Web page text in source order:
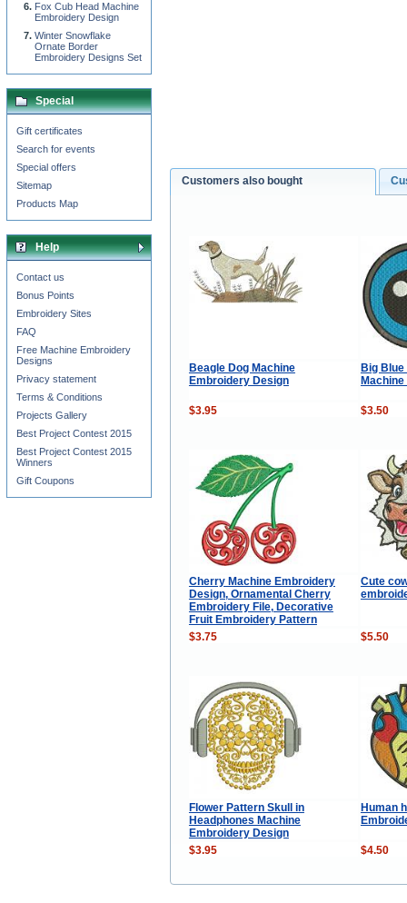
Customers also bought
Beagle Dog Machine
Embroidery Design
Big Blue
$3.95 $3.50
Cherry Machine Embroidery
Design, Ornamental Cherry
Embroidery File, Decorative
Fruit Embroidery Pattern
Cute
$3.75 $5.50
Flower Pattern Skull in
Headphones Machine
Embroidery Design
Human
$3.95 $4.50
Fox Cub Head Machine
Embroidery Design
Winter Snowflake
Ornate Border
Embroidery Designs Set
Special
Gift certificates
Search for events
Special offers
Sitemap
Products Map
Help
Contact us
Bonus Points
Embroidery Sites
FAQ
Free Machine Embroidery
Designs
Privacy statement
Terms & Conditions
Projects Gallery
Best Project Contest 2015
Best Project Contest 2015
Winners
Gift Coupons